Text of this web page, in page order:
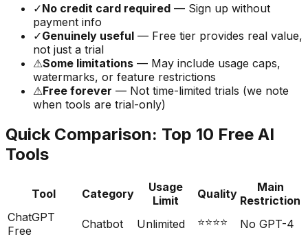
✓No credit card required — Sign up without
payment info
✓Genuinely useful — Free tier provides real value,
not just a trial
⚠Some limitations — May include usage caps,
watermarks, or feature restrictions
⚠Free forever — Not time-limited trials (we note
when tools are trial-only)
Quick Comparison: Top 10 Free AI
Tools
Tool Category
Usage
Limit
Quality
Main
Restriction
ChatGPT
Free
Chatbot Unlimited ⭐⭐⭐⭐
No GPT-4